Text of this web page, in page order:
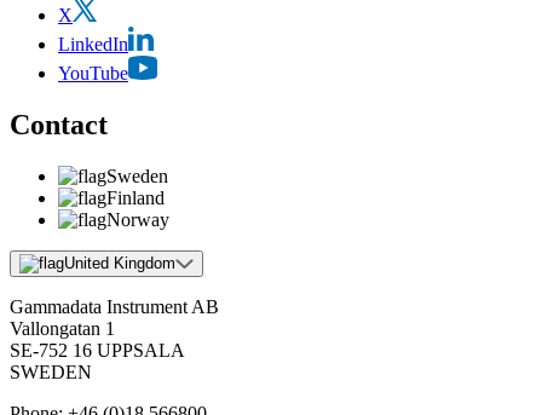
X
LinkedIn
YouTube
Contact
Sweden
Finland
Norway
United Kingdom
Gammadata Instrument AB
Vallongatan 1
SE-752 16 UPPSALA
SWEDEN